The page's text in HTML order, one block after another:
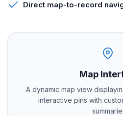
Direct map-to-record
Map
A dynamic map view
interactive pins with